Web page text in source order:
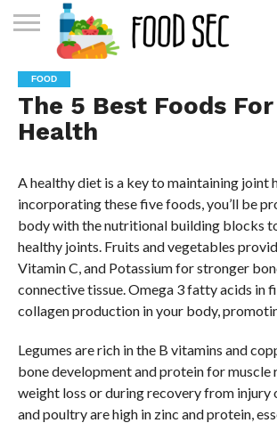
CONTACT
US
HOME
FOOD
The 5 Best Foods
Health
A healthy diet is a key to maintaining joint
incorporating these five foods, you’ll be
body with the nutritional building blocks
healthy joints. Fruits and vegetables
Vitamin C, and Potassium for stronger
connective tissue. Omega 3 fatty acids in
collagen production in your body,
Legumes are rich in the B vitamins and
bone development and protein for muscle
weight loss or during recovery from injury
and poultry are high in zinc and protein,